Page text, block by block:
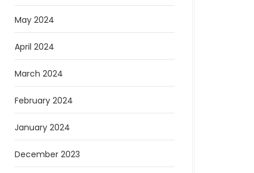
May 2024
April 2024
March 2024
February 2024
January 2024
December 2023